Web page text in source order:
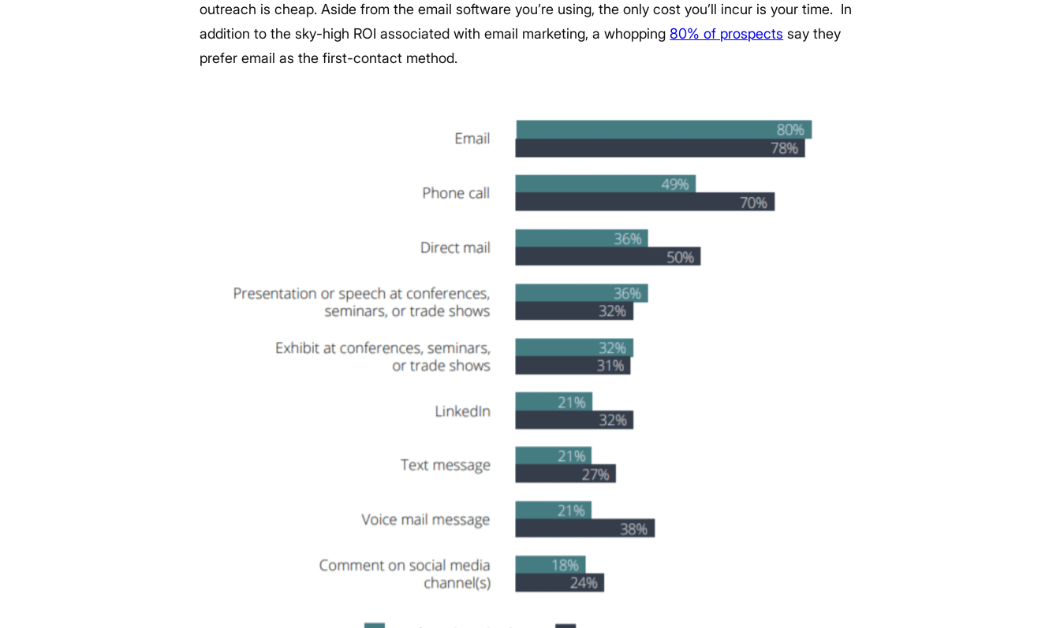
outreach is cheap. Aside from the email software you’re using, the only cost you’ll incur is your time. In
addition to the sky-high ROI associated with email marketing, a whopping80% of prospects say they
prefer email as the first-contact method.